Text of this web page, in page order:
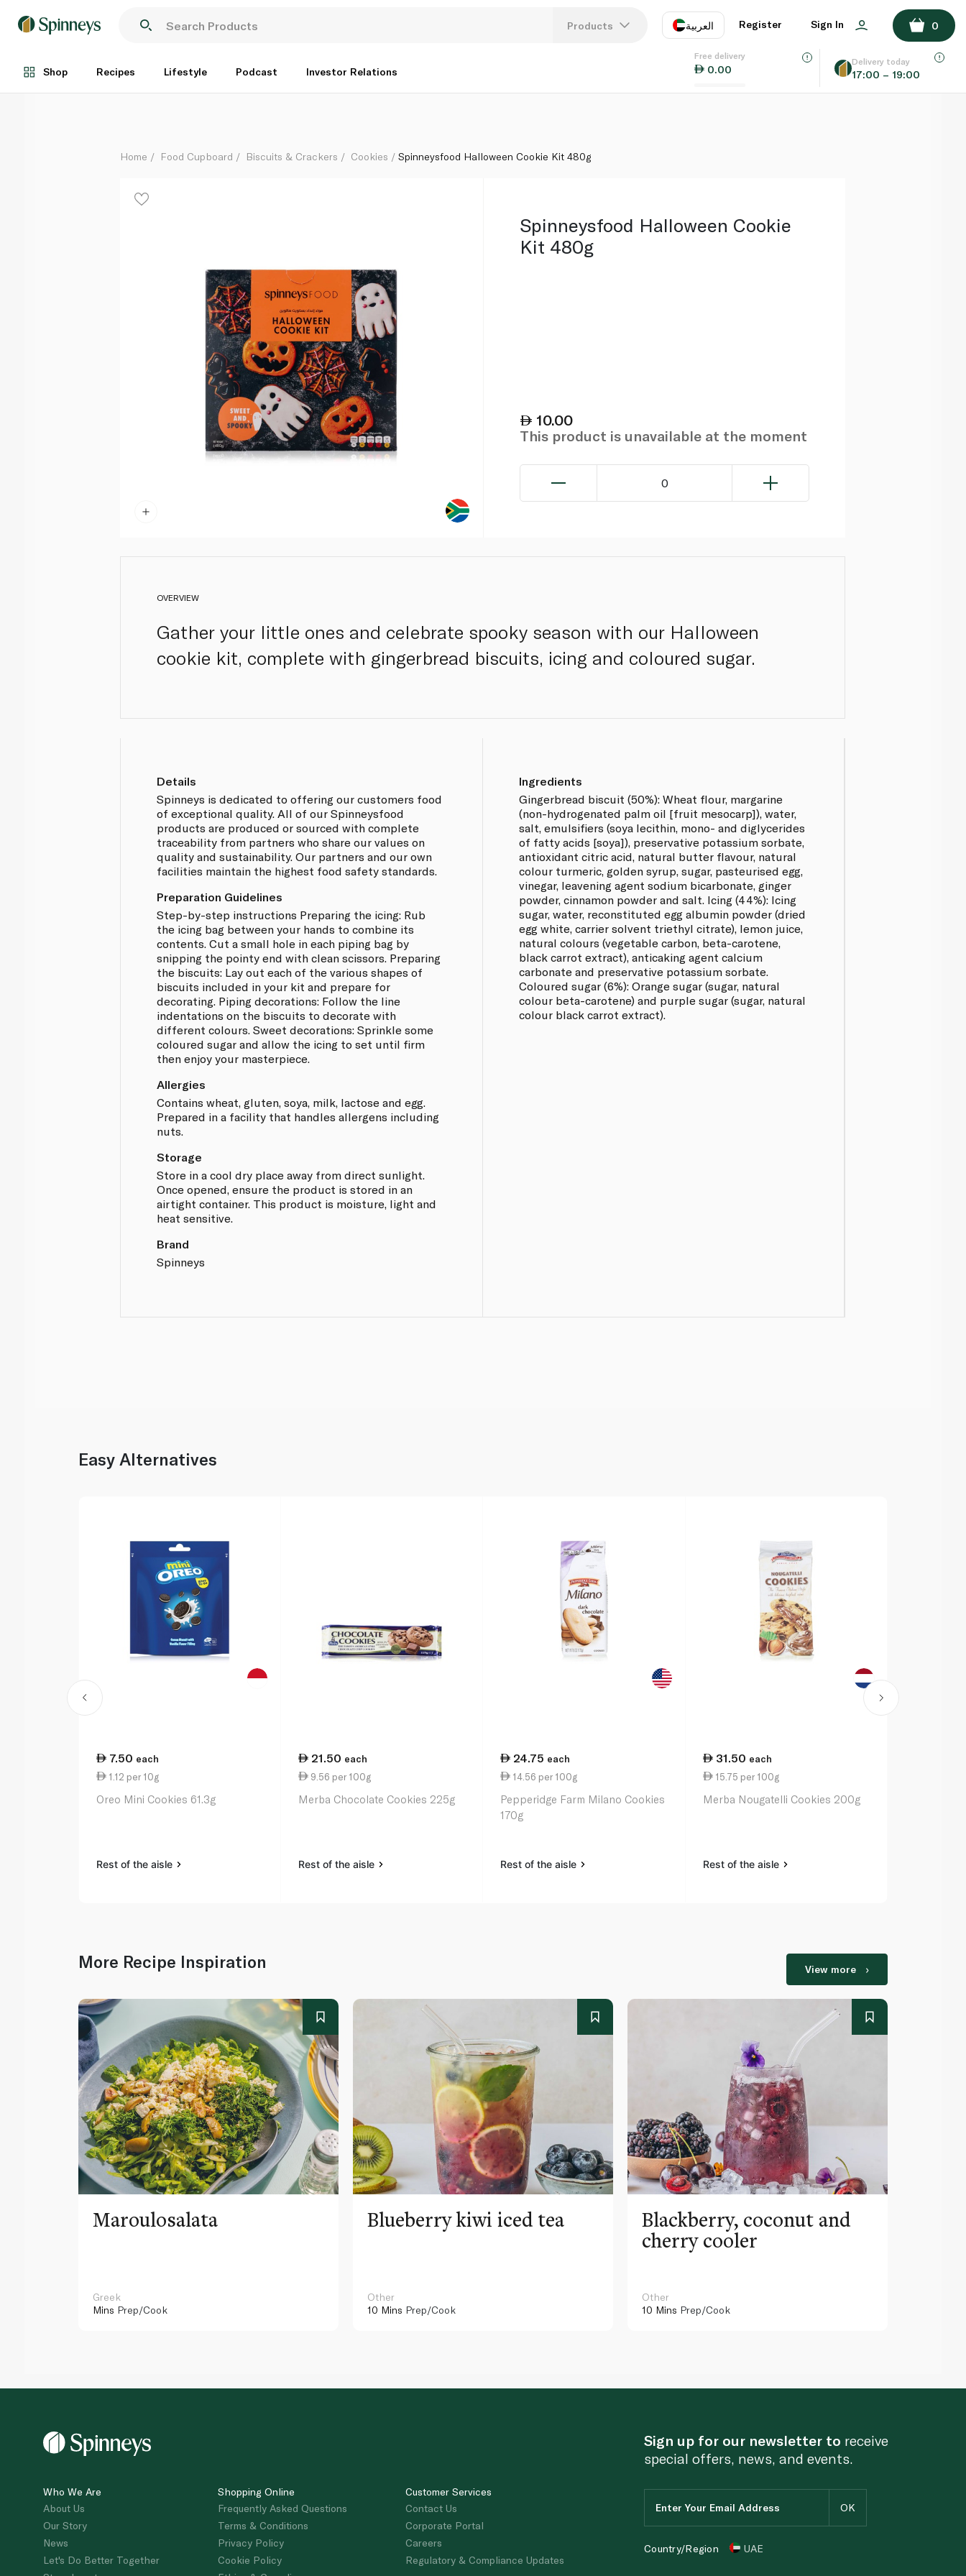
Products العربية
EN
Register Sign In 0
Shop Recipes Lifestyle Podcast Investor Relations
Free delivery
0.00
Delivery today
17:00 – 19:00
Each
ADD TO BASKET
Home Food Cupboard Biscuits & Crackers Cookies Spinneysfood Halloween Cookie Kit 480g
Spinneysfood Halloween Cookie
Kit 480g
10.00
This product is unavailable at the moment
0
OVERVIEW
Gather your little ones and celebrate spooky season with our Halloween
cookie kit, complete with gingerbread biscuits, icing and coloured sugar.
Details
Spinneys is dedicated to offering our customers food
of exceptional quality. All of our Spinneysfood
products are produced or sourced with complete
traceability from partners who share our values on
quality and sustainability. Our partners and our own
facilities maintain the highest food safety standards.
Preparation Guidelines
Step-by-step instructions Preparing the icing: Rub
the icing bag between your hands to combine its
contents. Cut a small hole in each piping bag by
snipping the pointy end with clean scissors. Preparing
the biscuits: Lay out each of the various shapes of
biscuits included in your kit and prepare for
decorating. Piping decorations: Follow the line
indentations on the biscuits to decorate with
different colours. Sweet decorations: Sprinkle some
coloured sugar and allow the icing to set until firm
then enjoy your masterpiece.
Allergies
Contains wheat, gluten, soya, milk, lactose and egg.
Prepared in a facility that handles allergens including
nuts.
Storage
Store in a cool dry place away from direct sunlight.
Once opened, ensure the product is stored in an
airtight container. This product is moisture, light and
heat sensitive.
Brand
Spinneys
Ingredients
Gingerbread biscuit (50%): Wheat flour, margarine
(non-hydrogenated palm oil [fruit mesocarp]), water,
salt, emulsifiers (soya lecithin, mono- and diglycerides
of fatty acids [soya]), preservative potassium sorbate,
antioxidant citric acid, natural butter flavour, natural
colour turmeric, golden syrup, sugar, pasteurised egg,
vinegar, leavening agent sodium bicarbonate, ginger
powder, cinnamon powder and salt. Icing (44%): Icing
sugar, water, reconstituted egg albumin powder (dried
egg white, carrier solvent triethyl citrate), lemon juice,
natural colours (vegetable carbon, beta-carotene,
black carrot extract), anticaking agent calcium
carbonate and preservative potassium sorbate.
Coloured sugar (6%): Orange sugar (sugar, natural
colour beta-carotene) and purple sugar (sugar, natural
colour black carrot extract).
Easy Alternatives
7.50 each
1.12 per 10g
Oreo Mini Cookies 61.3g
Rest of the aisle
21.50 each
9.56 per 100g
Merba Chocolate Cookies 225g
Rest of the aisle
24.75 each
14.56 per 100g
Pepperidge Farm Milano Cookies
170g
Rest of the aisle
31.50 each
15.75 per 100g
Merba Nougatelli Cookies 200g
Rest of the aisle
More Recipe Inspiration View more
Maroulosalata
Greek
Mins Prep/Cook
Blueberry kiwi iced tea
Other
10 Mins Prep/Cook
Blackberry, coconut and
cherry cooler
Other
10 Mins Prep/Cook
Who We Are
About Us
Our Story
News
Let's Do Better Together
Shopping Online
Frequently Asked Questions
Terms & Conditions
Privacy Policy
Cookie Policy
Customer Services
Contact Us
Corporate Portal
Careers
Regulatory & Compliance Updates
Sign up for our newsletter to receive
special offers, news, and events.
Country/Region UAE